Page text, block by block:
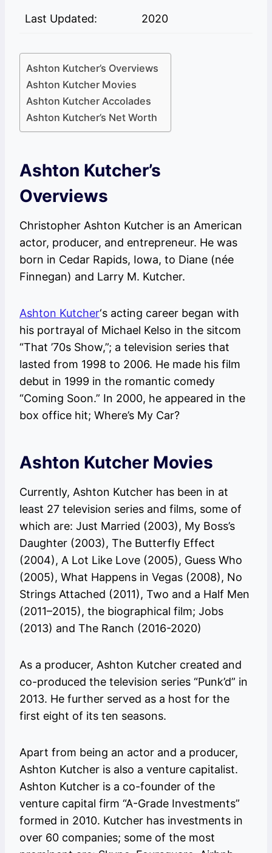
Last Updated: 2020
Ashton Kutcher’s Overviews
Ashton Kutcher Movies
Ashton Kutcher Accolades
Ashton Kutcher’s Net Worth
Ashton Kutcher’s
Overviews
Christopher Ashton Kutcher is an American
actor, producer, and entrepreneur. He was
born in Cedar Rapids, Iowa, to Diane (née
Finnegan) and Larry M. Kutcher.
Ashton Kutcher‘s acting career began with
his portrayal of Michael Kelso in the sitcom
“That ’70s Show,”; a television series that
lasted from 1998 to 2006. He made his film
debut in 1999 in the romantic comedy
“Coming Soon.” In 2000, he appeared in the
box office hit; Where’s My Car?
Ashton Kutcher Movies
Currently, Ashton Kutcher has been in at
least 27 television series and films, some of
which are: Just Married (2003), My Boss’s
Daughter (2003), The Butterfly Effect
(2004), A Lot Like Love (2005), Guess Who
(2005), What Happens in Vegas (2008), No
Strings Attached (2011), Two and a Half Men
(2011–2015), the biographical film; Jobs
(2013) and The Ranch (2016-2020)
As a producer, Ashton Kutcher created and
co-produced the television series “Punk’d” in
2013. He further served as a host for the
first eight of its ten seasons.
Apart from being an actor and a producer,
Ashton Kutcher is also a venture capitalist.
Ashton Kutcher is a co-founder of the
venture capital firm “A-Grade Investments”
formed in 2010. Kutcher has investments in
over 60 companies; some of the most